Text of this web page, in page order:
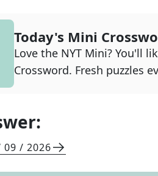
Today's Mini
Love the NYT Mini? You'll
Crossword. Fresh puzzles
09 / 2026